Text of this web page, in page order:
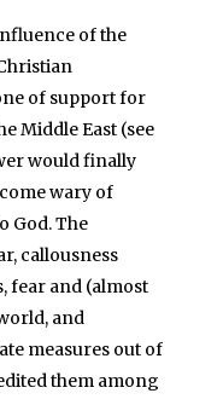
of the
of support for
Middle East (see
would finally
wary of
God. The
callousness
fear and (almost
and
measures out of
them among